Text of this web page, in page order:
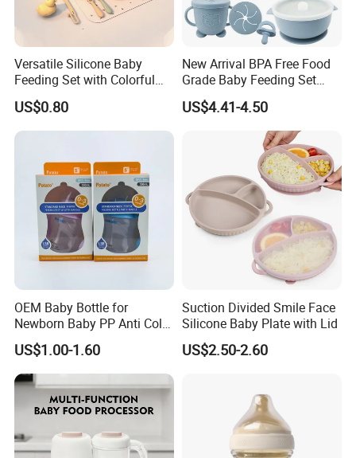
Versatile Silicone Baby
Feeding Set with Colorful
Bowls and Cups
US$0.80
New Arrival BPA Free Food
Grade Baby Feeding Set
Spoon Fork Cup Bib Silicone
Baby Dinner Set
US$4.41-4.50
OEM Baby Bottle for
Newborn Baby PP Anti Colic
Infant Bottles Standard
Neck Breast-Like Nipple
Slow Flow
US$1.00-1.60
Suction Divided Smile Face
Silicone Baby Plate with Lid
US$2.50-2.60